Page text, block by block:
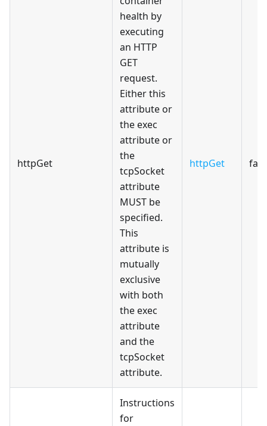
httpGet
health by
executing
an HTTP
GET
request.
Either this
attribute or
the exec
attribute or
the
tcpSocket
attribute
MUST be
specified.
This
attribute is
mutually
exclusive
with both
the exec
attribute
and the
tcpSocket
attribute.
httpGet
Instructions
for